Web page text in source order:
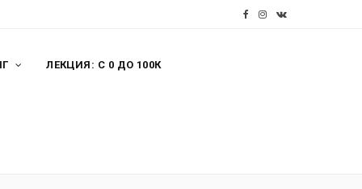
I V
ЛЕКЦИЯ: С 0 ДО 100К